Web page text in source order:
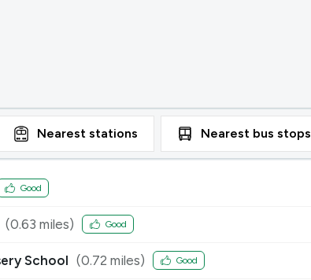
Nearest stations Nearest bus stops
Good
(0.63 miles) Good
School (0.72 miles) Good